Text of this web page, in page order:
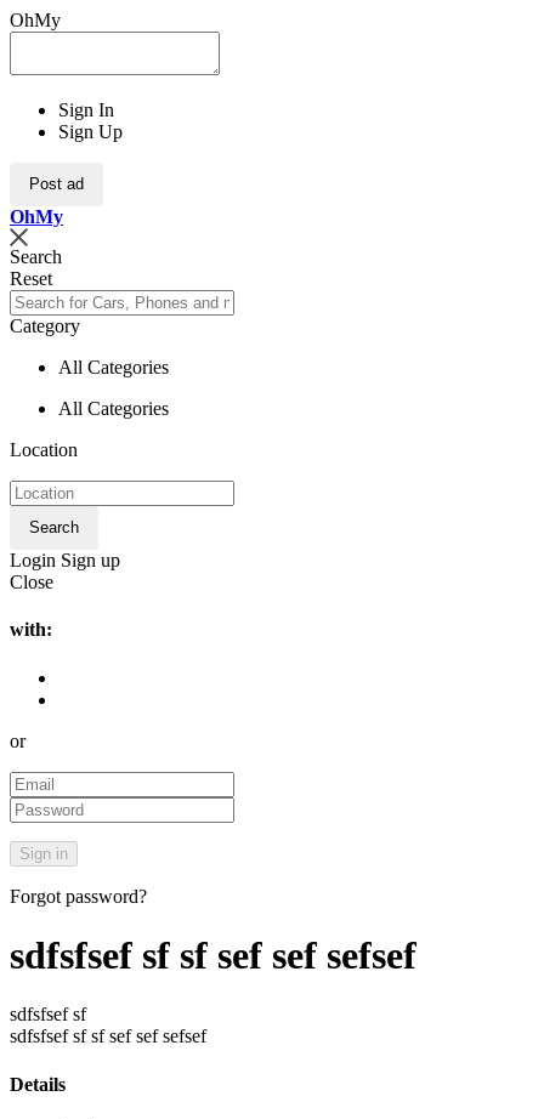
OhMy
Sign In
Sign Up
Post ad
OhMy
Search
Reset
Category
All Categories
All Categories
Location
Search
Login Sign up
Close
with:
or
Forgot password?
sdfsfsef sf sf sef sef sefsef
sdfsfsef sf
sdfsfsef sf sf sef sef sefsef
Details